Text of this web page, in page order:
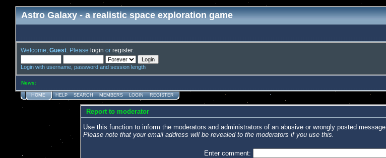
Astro Galaxy - a realistic space exploration game
Welcome, Guest . Please login or register.
Login with username, password and session length
News:
HOME HELP SEARCH MEMBERS LOGIN REGISTER
Report to moderator
Use this function to inform the moderators and administrators of an abusive or wrongly posted message.
Please note that your email address will be revealed to the moderators if you use this.
Enter comment: